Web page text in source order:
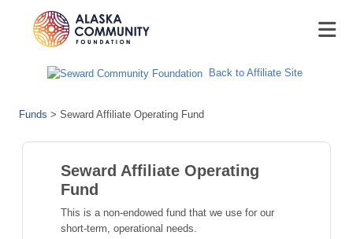
Back to Affiliate Site
Funds > Seward Affiliate Operating Fund
Seward Affiliate Operating
Fund
This is a non-endowed fund that we use for our
short-term, operational needs.